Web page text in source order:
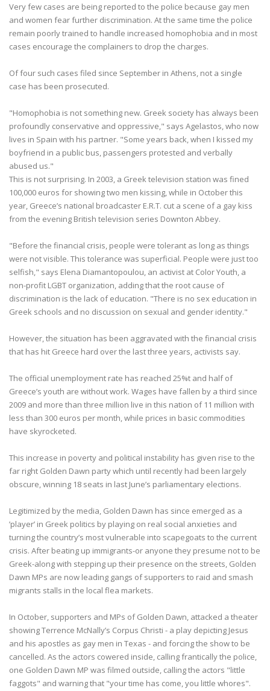
Very few cases are being reported to the police because gay men
and women fear further discrimination. At the same time the police
remain poorly trained to handle increased homophobia and in most
cases encourage the complainers to drop the charges.
Of four such cases filed since September in Athens, not a single
case has been prosecuted.
"Homophobia is not something new. Greek society has always been
profoundly conservative and oppressive," says Agelastos, who now
lives in Spain with his partner. "Some years back, when I kissed my
boyfriend in a public bus, passengers protested and verbally
abused us."
This is not surprising. In 2003, a Greek television station was fined
100,000 euros for showing two men kissing, while in October this
year, Greece’s national broadcaster E.R.T. cut a scene of a gay kiss
from the evening British television series Downton Abbey.
"Before the financial crisis, people were tolerant as long as things
were not visible. This tolerance was superficial. People were just too
selfish," says Elena Diamantopoulou, an activist at Color Youth, a
non-profit LGBT organization, adding that the root cause of
discrimination is the lack of education. "There is no sex education in
Greek schools and no discussion on sexual and gender identity."
However, the situation has been aggravated with the financial crisis
that has hit Greece hard over the last three years, activists say.
The official unemployment rate has reached 25%t and half of
Greece’s youth are without work. Wages have fallen by a third since
2009 and more than three million live in this nation of 11 million with
less than 300 euros per month, while prices in basic commodities
have skyrocketed.
This increase in poverty and political instability has given rise to the
far right Golden Dawn party which until recently had been largely
obscure, winning 18 seats in last June’s parliamentary elections.
Legitimized by the media, Golden Dawn has since emerged as a
’player’ in Greek politics by playing on real social anxieties and
turning the country’s most vulnerable into scapegoats to the current
crisis. After beating up immigrants-or anyone they presume not to be
Greek-along with stepping up their presence on the streets, Golden
Dawn MPs are now leading gangs of supporters to raid and smash
migrants stalls in the local flea markets.
In October, supporters and MPs of Golden Dawn, attacked a theater
showing Terrence McNally’s Corpus Christi - a play depicting Jesus
and his apostles as gay men in Texas - and forcing the show to be
cancelled. As the actors cowered inside, calling frantically the police,
one Golden Dawn MP was filmed outside, calling the actors "little
faggots" and warning that "your time has come, you little whores".